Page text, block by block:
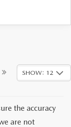
SHOW: 12
the accuracy
are not